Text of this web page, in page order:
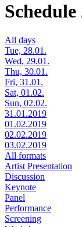
Schedule
All days
Tue, 28.01.
Wed, 29.01.
Thu, 30.01.
Fri, 31.01.
Sat, 01.02.
Sun, 02.02.
31.01.2019
01.02.2019
02.02.2019
03.02.2019
All formats
Artist Presentation
Discussion
Keynote
Panel
Performance
Screening